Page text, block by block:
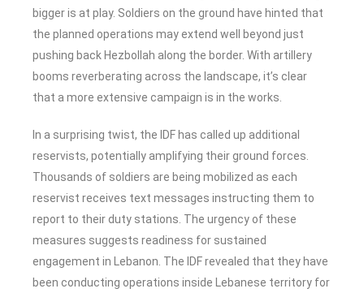
bigger is at play. Soldiers on the ground have hinted that
the planned operations may extend well beyond just
pushing back Hezbollah along the border. With artillery
booms reverberating across the landscape, it’s clear
that a more extensive campaign is in the works.
In a surprising twist, the IDF has called up additional
reservists, potentially amplifying their ground forces.
Thousands of soldiers are being mobilized as each
reservist receives text messages instructing them to
report to their duty stations. The urgency of these
measures suggests readiness for sustained
engagement in Lebanon. The IDF revealed that they have
been conducting operations inside Lebanese territory for